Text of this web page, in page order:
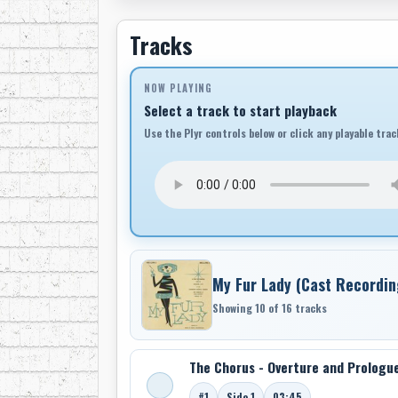
Tracks
NOW PLAYING
Select a track to start playback
Use the Plyr controls below or click any playable
My Fur Lady (Cast
Showing 10 of 16 tracks
The Chorus - Overture and